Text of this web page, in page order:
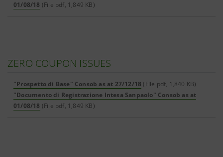
01/08/18 (File pdf, 1,849 KB)
ZERO COUPON ISSUES
"Prospetto di Base" Consob as at 27/12/18 (File pdf, 1,840 KB)
"Documento di Registrazione Intesa Sanpaolo" Consob as at
01/08/18 (File pdf, 1,849 KB)